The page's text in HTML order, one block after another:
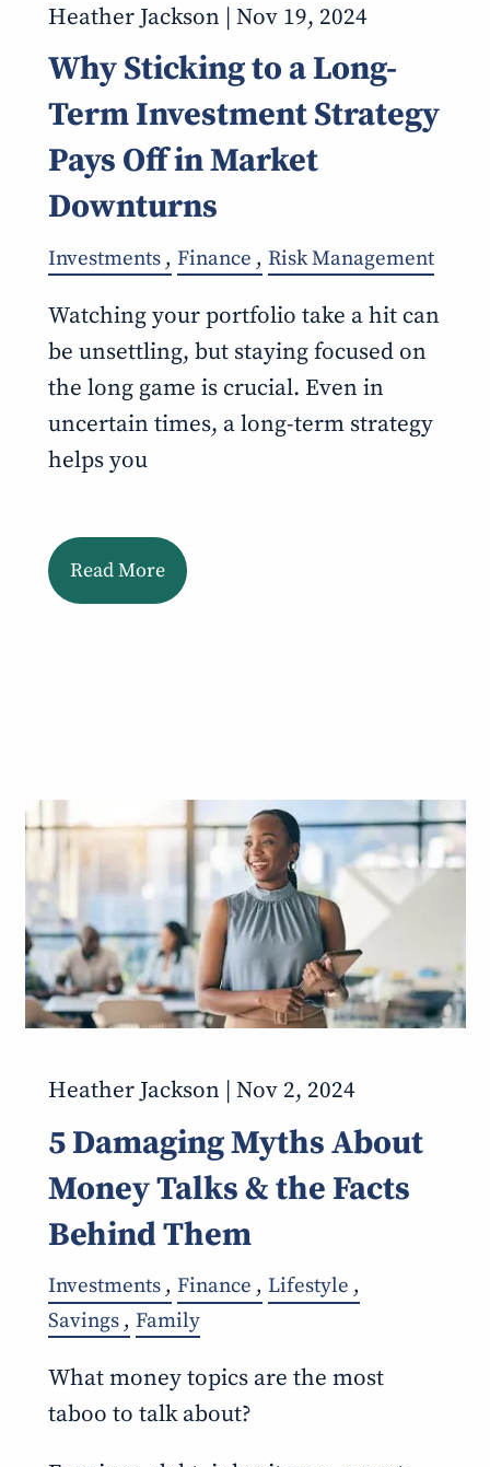
Heather Jackson | Nov 19, 2024
Why Sticking to a Long-
Term Investment Strategy
Pays Off in Market
Downturns
Investments Finance Risk Management
Watching your portfolio take a hit can
be unsettling, but staying focused on
the long game is crucial. Even in
uncertain times, a long-term strategy
helps you
Read More
Heather Jackson | Nov 2, 2024
5 Damaging Myths About
Money Talks & the Facts
Behind Them
Investments Finance
Lifestyle
Savings
Family
What money topics are the most
taboo to talk about?